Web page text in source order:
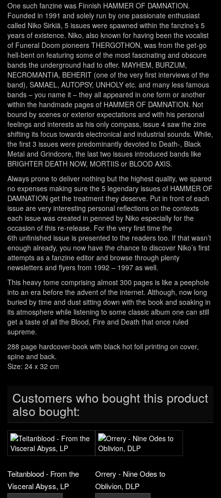
One such fanzine was Finnish HAMMER OF DAMNATION.
Founded in 1991 and solely run by one passionate enthusiast
called Niko Sirkiä, 5 issues were spawned within the fanzine’s 5
years of existence. Niko, also known for having been the vocalist
of Funeral Doom pioneers THERGOTHON, was from the get-go
hell-bent on featuring some of the most fascinating and obscure
bands the underground had to offer. MAYHEM, BURZUM,
NECROMANTIA, BEHERIT (one of the very first interviews of the
band), SAMAEL, AUTOPSY, UNHOLY etc. and many less famous
bands – you name it – they all appeared in one form or another
within the handmade pages of HAMMER OF DAMNATION. Not
bound by scenes or exterior expectations and with his personal
feelings and interests as his only compass, issue 4 saw the zine
shifting its focus towards electronical and industrial sounds. While,
the first 3 issues were predominantly devoted to Death-, Black
Metal and Grindcore, the last two issues introduced bands like
BRIGHTER DEATH NOW, MORTIIS or BLOOD AXIS.
Always prone to deliver nothing but the highest quality, we spared
no expenses making sure the 5 legendary issues of HAMMER OF
DAMNATION get the treatment they deserve. Put in front of each
issue are very interesting personal reflections on the contexts
each issue was created in penned by Niko especially for the
occasion of this re-release. For the very first time the
6th unfinished issue is presented to the readers too. If that wasn’t
enough already, you now have the chance to discover Niko’s first
attempts as a fanzine editor and browse through plenty
newsletters and flyers from 1992 – 1997 as well.
This heavy tome comprising almost 300 pages is like a peephole
into an era before the advent of the internet. Although, now long
buried by time and dust sitting down with the book and soaking in
its atmosphere while listening to some classic album one can still
get a taste of all the Blood, Fire and Death that once ruled
supreme.
288 page hardcover-book with black hot foil printing on cover,
spine and back.
Size: 24 x 32 cm
Customers who bought this product
also bought:
Teitanblood - From the
Visceral Abyss, LP
Orrery - Nine Odes to
Oblivion, DLP